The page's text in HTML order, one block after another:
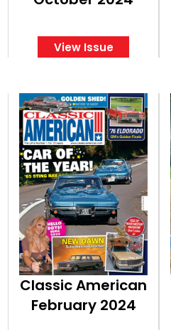
View Issue
Classic American
February 2024